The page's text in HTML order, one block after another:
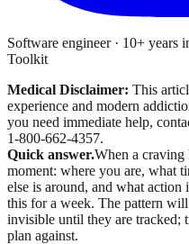
Software engineer · 10+ years
Toolkit
Medical Disclaimer: This
experience and modern
you need immediate help,
1-800-662-4357.
Quick answer.When a
moment: where you are, what
else is around, and what
this for a week. The pattern
invisible until they are tracked;
plan against.